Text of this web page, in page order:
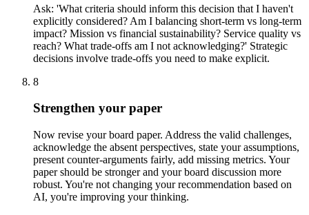
Ask: 'What criteria should inform this decision that I haven't
explicitly considered? Am I balancing short-term vs long-term
impact? Mission vs financial sustainability? Service quality vs
reach? What trade-offs am I not acknowledging?' Strategic
decisions involve trade-offs you need to make explicit.
8
Strengthen your paper
Now revise your board paper. Address the valid challenges,
acknowledge the absent perspectives, state your assumptions,
present counter-arguments fairly, add missing metrics. Your
paper should be stronger and your board discussion more
robust. You're not changing your recommendation based on
AI, you're improving your thinking.